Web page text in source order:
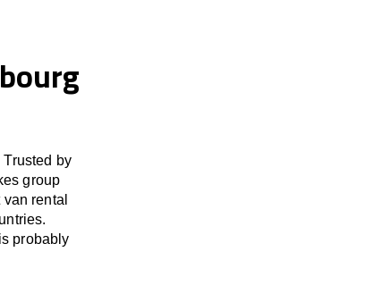
by
group
rental
probably